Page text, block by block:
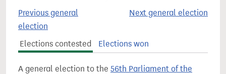
Previous general
election
Next general election
Elections contested Elections won
A general election to the 56th Parliament of the